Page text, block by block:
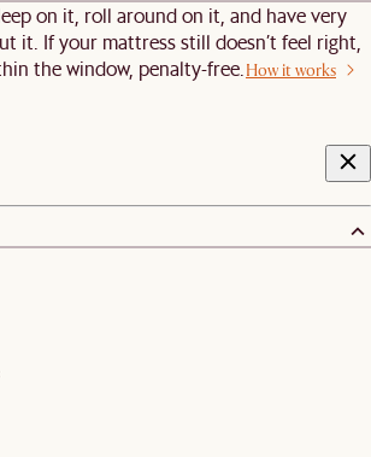
on it, roll around on it, and have very
it. If your mattress still doesn’t feel right,
the window, penalty-free. How it works